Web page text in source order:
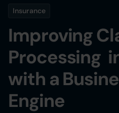
Insurance
Improving
Processing
with a
Engine